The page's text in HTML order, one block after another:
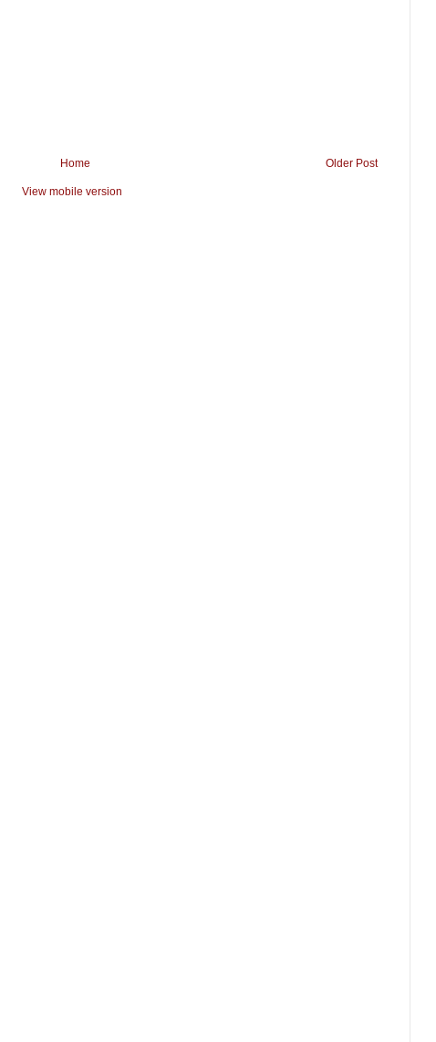
Older Post
Home
View mobile version